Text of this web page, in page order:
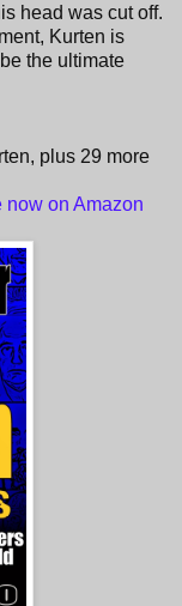
head was cut off.
Kurten is
the ultimate
plus 29 more
now on Amazon